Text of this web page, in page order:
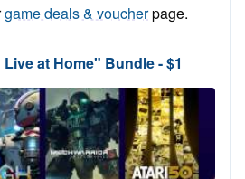
game deals & voucherpage.
at Home" Bundle - $1